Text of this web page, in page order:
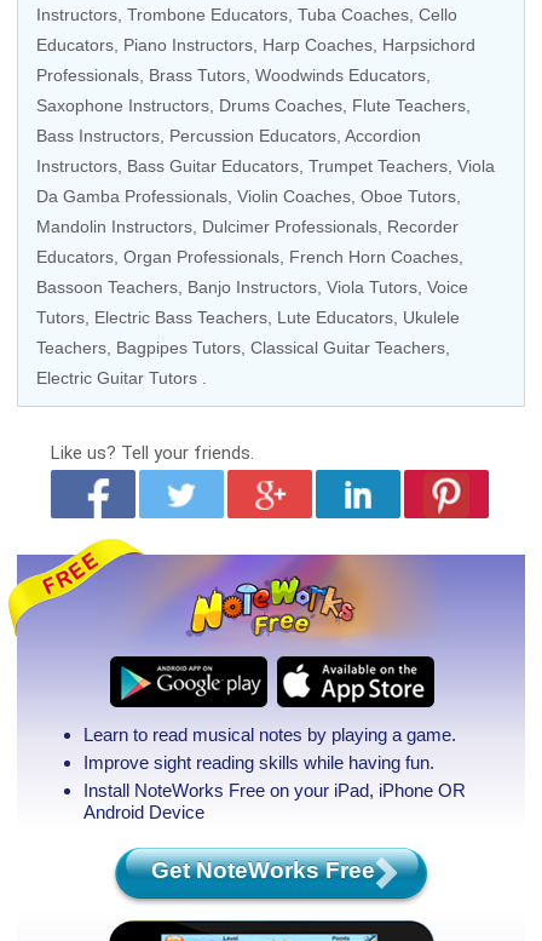
Instructors , Trombone Educators, Tuba Coaches, Cello
Educators Piano Instructors Harp Coaches Harpsichord
Professionals Brass Tutors Woodwinds Educators
Saxophone Instructors Drums Coaches Flute Teachers
Bass Instructors , Percussion Educators, Accordion
Instructors Bass Guitar Educators Trumpet Teachers , Viola
Da Gamba Professionals, Violin Coaches, Oboe Tutors
Mandolin Instructors, Dulcimer Professionals, Recorder
Educators Organ Professionals French Horn Coaches
Bassoon Teachers, Banjo Instructors, Viola Tutors Voice
Tutors Electric Bass Teachers , Lute Educators, Ukulele
Teachers, Bagpipes Tutors, Classical Guitar Teachers
Electric Guitar Tutors
Like us? Tell your friends.
Learn to read musical notes by playing a game.
Improve sight reading skills while having fun.
Install NoteWorks Free on your iPad, iPhone OR
Android Device
Get NoteWorks Free